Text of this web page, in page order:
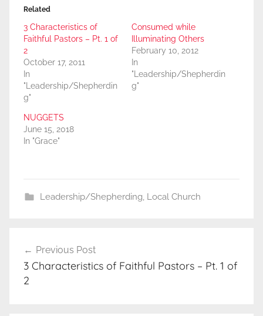
Related
3 Characteristics of
Faithful Pastors – Pt. 1 of
2
October 17, 2011
In
"Leadership/Shepherdin
g"
Consumed while
Illuminating Others
February 10, 2012
In
"Leadership/Shepherdin
g"
NUGGETS
June 15, 2018
In "Grace"
Leadership/Shepherding, Local Church
navigation
Previous Post
3 Characteristics of Faithful Pastors – Pt. 1 of
2